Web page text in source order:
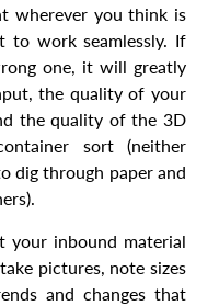
wherever you think is
to work seamlessly. If
one, it will greatly
the quality of your
the quality of the 3D
sort (neither
dig through paper and
your inbound material
pictures, note sizes
and changes that